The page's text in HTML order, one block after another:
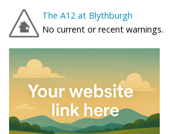
The A12 at Blythburgh
No current or recent warnings.